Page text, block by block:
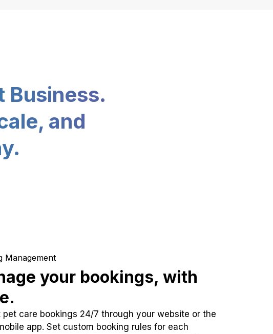
Business.
and
Management
your bookings, with
pet care bookings 24/7 through your website or the
app. Set custom booking rules for each